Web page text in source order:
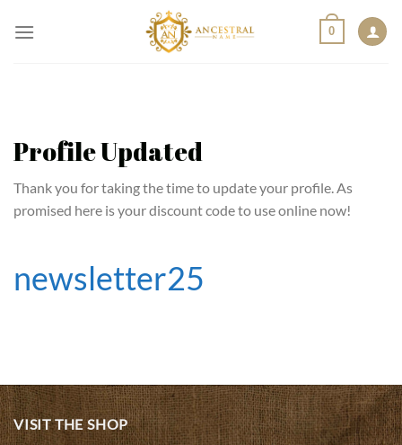
0
Profile Updated
Thank you for taking the time to update your profile. As
promised here is your discount code to use online now!
newsletter25
VISIT THE SHOP